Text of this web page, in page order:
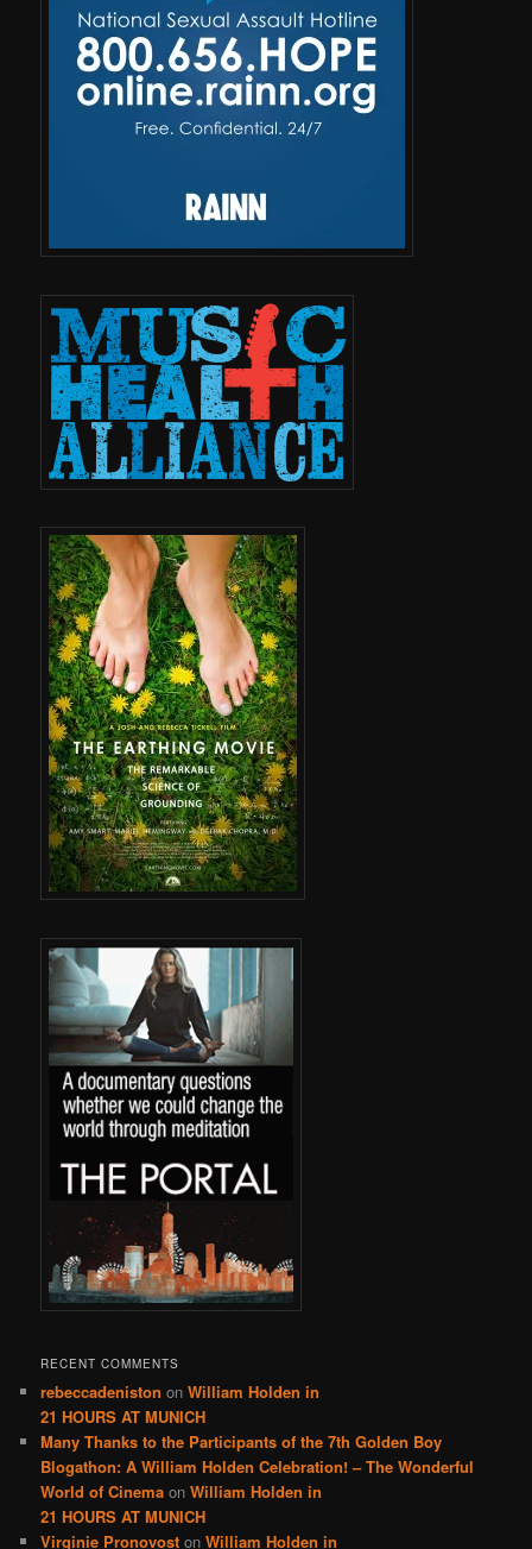
RECENT COMMENTS
rebeccadeniston onWilliam Holden in
21 HOURS AT MUNICH
Many Thanks to the Participants of the 7th Golden Boy
Blogathon: A William Holden Celebration! – The Wonderful
World of Cinema onWilliam Holden in
21 HOURS AT MUNICH
Virginie Pronovost onWilliam Holden in